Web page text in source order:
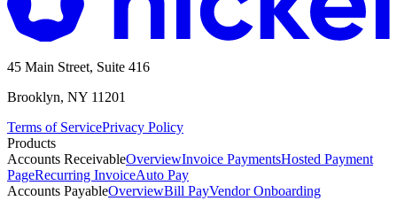
45 Main Street, Suite 416
Brooklyn, NY 11201
Terms of ServicePrivacy Policy
Products
Accounts ReceivableOverviewInvoice PaymentsHosted Payment
PageRecurring InvoiceAuto Pay
Accounts PayableOverviewBill PayVendor Onboarding